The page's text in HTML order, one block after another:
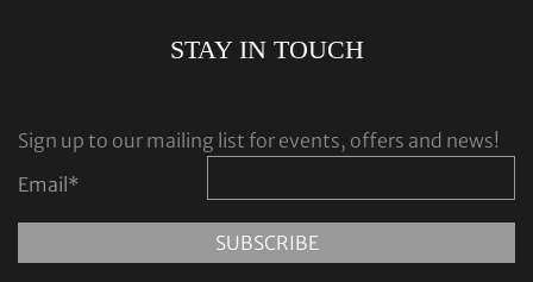
STAY IN TOUCH
Sign up to our mailing list for events, offers and news!
Email*